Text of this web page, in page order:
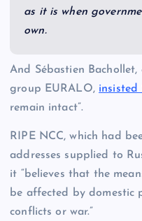
as it is when
own.
And Sébastien
group EURALO,
remain intact”.
RIPE NCC, which had
addresses supplied to
it “believes that the
be affected by domestic
conflicts or war.”